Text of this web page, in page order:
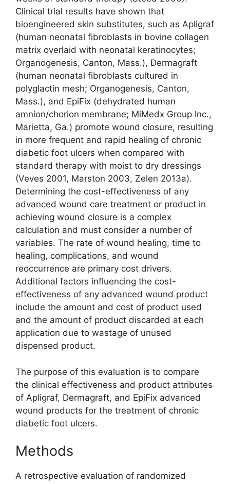
Clinical trial results have shown that
bioengineered skin substitutes, such as Apligraf
(human neonatal fibroblasts in bovine collagen
matrix overlaid with neonatal keratinocytes;
Organogenesis, Canton, Mass.), Dermagraft
(human neonatal fibroblasts cultured in
polyglactin mesh; Organogenesis, Canton,
Mass.), and EpiFix (dehydrated human
amnion/chorion membrane; MiMedx Group Inc.,
Marietta, Ga.) promote wound closure, resulting
in more frequent and rapid healing of chronic
diabetic foot ulcers when compared with
standard therapy with moist to dry dressings
(Veves 2001, Marston 2003, Zelen 2013a).
Determining the cost-effectiveness of any
advanced wound care treatment or product in
achieving wound closure is a complex
calculation and must consider a number of
variables. The rate of wound healing, time to
healing, complications, and wound
reoccurrence are primary cost drivers.
Additional factors influencing the cost-
effectiveness of any advanced wound product
include the amount and cost of product used
and the amount of product discarded at each
application due to wastage of unused
dispensed product.
The purpose of this evaluation is to compare
the clinical effectiveness and product attributes
of Apligraf, Dermagraft, and EpiFix advanced
wound products for the treatment of chronic
diabetic foot ulcers.
Methods
A retrospective evaluation of randomized